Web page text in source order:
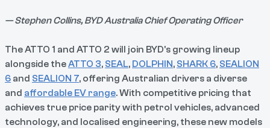
— Stephen Collins, BYD Australia Chief Operating Officer
The ATTO 1 and ATTO 2 will join BYD's growing lineup
alongside theATTO 3, SEAL, DOLPHIN, SHARK 6, SEALION
6 and SEALION 7, offering Australian drivers a diverse
and affordable EV range. With competitive pricing that
achieves true price parity with petrol vehicles, advanced
technology, and localised engineering, these new models